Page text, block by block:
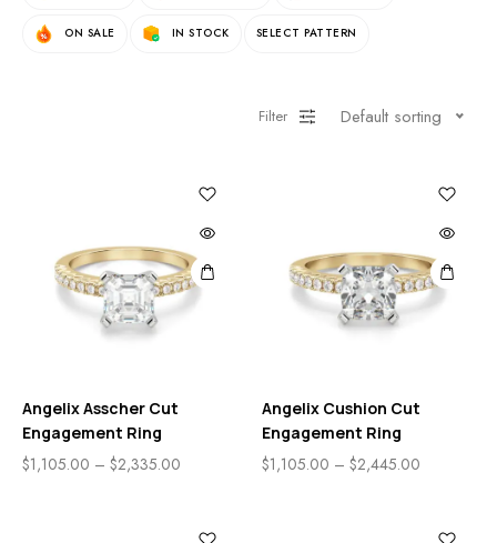
ON SALE IN STOCK SELECT PATTERN
Filter Default sorting
Angelix Asscher Cut
Engagement Ring
$1,105.00 – $2,335.00
Angelix Cushion Cut
Engagement Ring
$1,105.00 – $2,445.00